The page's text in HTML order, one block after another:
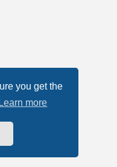
you get the
Learn more